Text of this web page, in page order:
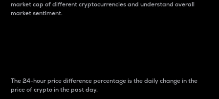
market cap of different cryptocurrencies and understand overall
market sentiment.
The 24-hour price difference percentage is the daily change in the
price of crypto in the past day.